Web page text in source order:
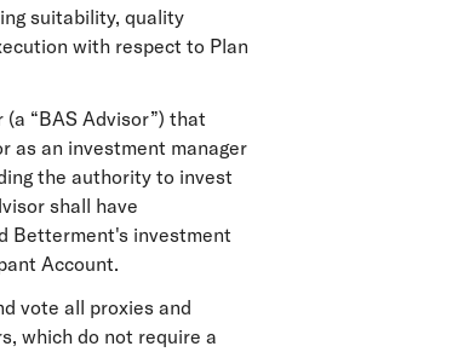
suitability, quality
with respect to Plan
“BAS Advisor”) that
as an investment manager
the authority to invest
shall have
Betterment's investment
Account.
vote all proxies and
which do not require a